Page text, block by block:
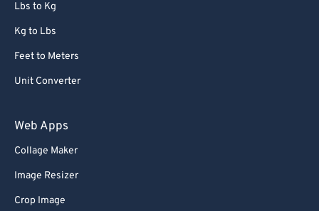
Lbs to Kg
Kg to Lbs
Feet to Meters
Unit Converter
Web Apps
Collage Maker
Image Resizer
Crop Image